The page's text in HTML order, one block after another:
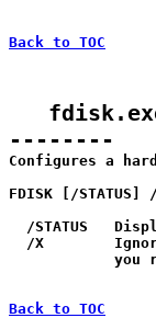
Back to TOC
--------
Configures a
FDISK [/STATUS]
/STATUS
/X
you
Back to TOC